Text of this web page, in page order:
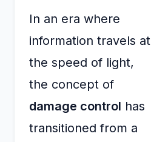
In an era where
information travels at
the speed of light,
the concept of
damage control has
transitioned from a